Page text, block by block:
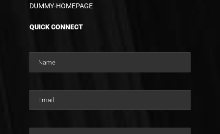
DUMMY-HOMEPAGE
QUICK CONNECT